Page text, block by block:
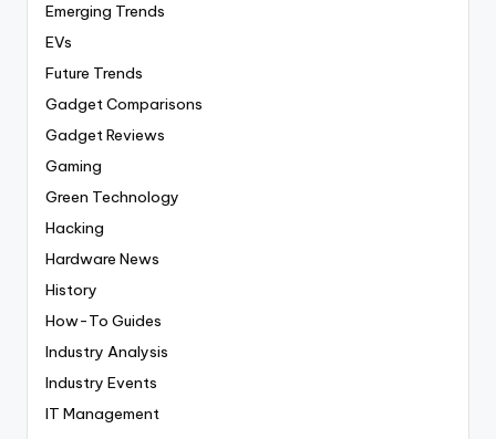
Emerging Trends
EVs
Future Trends
Gadget Comparisons
Gadget Reviews
Gaming
Green Technology
Hacking
Hardware News
History
How-To Guides
Industry Analysis
Industry Events
IT Management